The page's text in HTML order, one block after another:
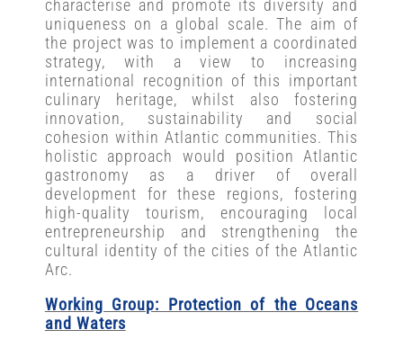
characterise and promote its diversity and
uniqueness on a global scale. The aim of
the project was to implement a coordinated
strategy, with a view to increasing
international recognition of this important
culinary heritage, whilst also fostering
innovation, sustainability and social
cohesion within Atlantic communities. This
holistic approach would position Atlantic
gastronomy as a driver of overall
development for these regions, fostering
high-quality tourism, encouraging local
entrepreneurship and strengthening the
cultural identity of the cities of the Atlantic
Arc.
Working Group: Protection of the Oceans
and Waters